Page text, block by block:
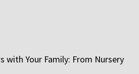
with Your Family: From Nursery